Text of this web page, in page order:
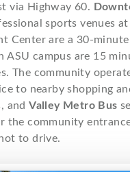
via Highway 60.
sports venues at
Center are a 30-
ASU campus are 15
The community
to nearby shopping
andValley Metro Bus
the community
to drive.